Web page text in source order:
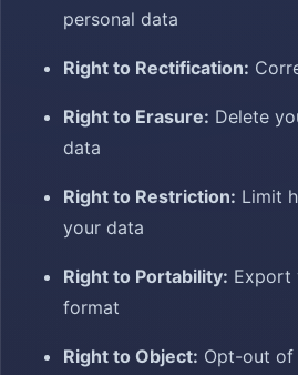
personal data
Right to Rectification:
Right to Erasure: Delete
data
Right to Restriction: Limit
your data
Right to Portability: Export
format
Right to Object: Opt-out of